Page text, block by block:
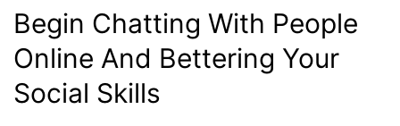
Begin Chatting With People
Online And Bettering Your
Social Skills